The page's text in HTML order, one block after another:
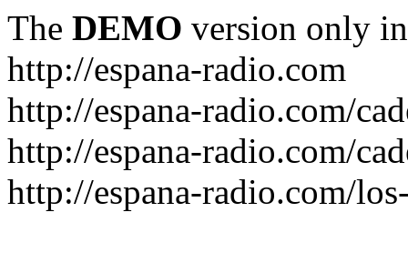
The DEMO version only
http://espana-radio.com
http://espana-radio.com/
http://espana-radio.com/
http://espana-radio.com/